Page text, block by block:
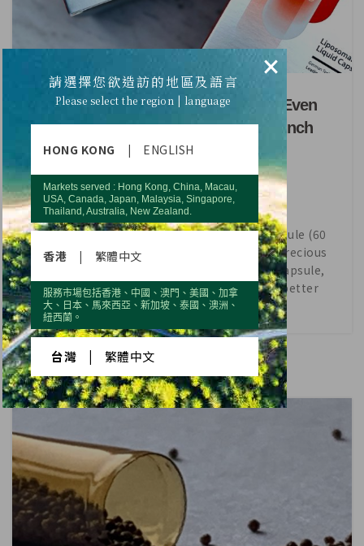
HEALTH
17% More Antrodia Cinnamomea Even
Better Efficacy！REVIV+ New Launch
In the new “REVIV+ Liposomal Liquid Capsule (60
Capsules)”, Antrodia Cinnamomea , the precious
main ingredient is increased by 17% per capsule,
which enables the product to offer even better
efficacy.
CONTINUE READING
×
請選擇您欲造訪的地區及語言
Please select the region | language
HONG KONG | ENGLISH
Markets served : Hong Kong, China, Macau,
USA, Canada, Japan, Malaysia, Singapore,
Thailand, Australia, New Zealand.
香港 | 繁體中文
服務市場包括香港、中國、澳門、美國、加拿
大、日本、馬來西亞、新加坡、泰國、澳洲、
紐西蘭。
台灣 繁體中文